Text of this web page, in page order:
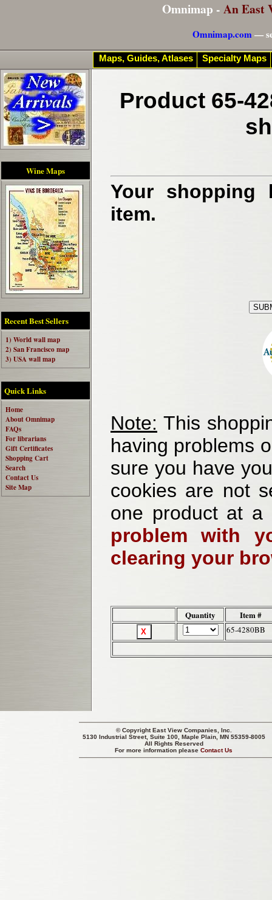
Omnimap - An East
Omnimap.com—
Wine Maps
Recent Best Sellers
1) World wall map
2) San Francisco map
3) USA wall map
Quick Links
Home
About Omnimap
FAQs
For librarians
Gift Certificates
Shopping Cart
Search
Contact Us
Site Map
Product 65-
Your shopping
item.
Note: This
having problems
sure you have
cookies are not
one product at
problem with
clearing your
Quantity Item #
65-4280BB
© CopyrightEast View Companies, Inc.
5130 Industrial Street, Suite 100, Maple Plain, MN 55359-8005
All Rights Reserved
For more information pleaseContact Us
Maps, Guides, Atlases Specialty Maps